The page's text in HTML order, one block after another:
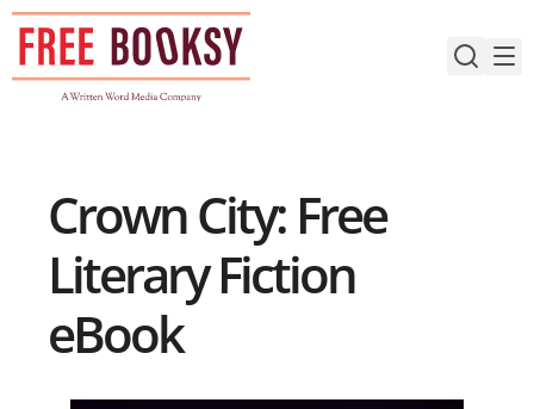
Skip
content
Crown City: Free
Literary Fiction
eBook